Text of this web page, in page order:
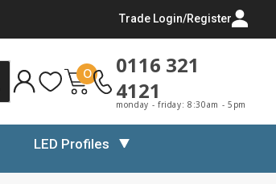
Trade Login/Register
0
0116 321
4121
monday - friday: 8:30am - 5pm
LED Profiles